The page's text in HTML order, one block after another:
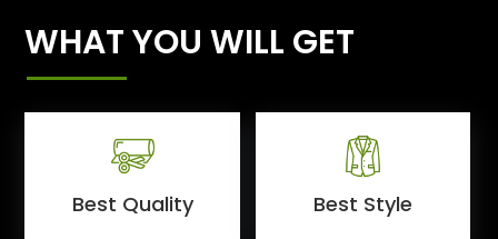
WHAT YOU WILL GET
Best Quality Best Style